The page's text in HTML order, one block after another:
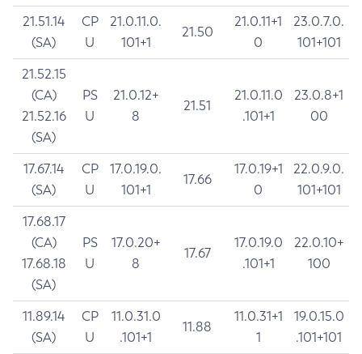
21.51.14
(SA)
CP
U
21.0.11.0.
101+1
21.50
21.0.11+1
0
23.0.7.0.
101+101
21.52.15
(CA)
21.52.16
(SA)
PS
U
21.0.12+
8
21.51
21.0.11.0
.101+1
23.0.8+1
00
17.67.14
(SA)
CP
U
17.0.19.0.
101+1
17.66
17.0.19+1
0
22.0.9.0.
101+101
17.68.17
(CA)
17.68.18
(SA)
PS
U
17.0.20+
8
17.67
17.0.19.0
.101+1
22.0.10+
100
11.89.14
(SA)
CP
U
11.0.31.0
.101+1
11.88
11.0.31+1
1
19.0.15.0
.101+101